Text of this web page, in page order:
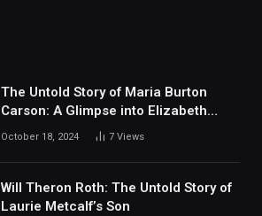
The Untold Story of Maria Burton
Carson: A Glimpse into Elizabeth
Taylor’s Daughter
October 18, 2024 7 Views
Will Theron Roth: The Untold Story of
Laurie Metcalf’s Son